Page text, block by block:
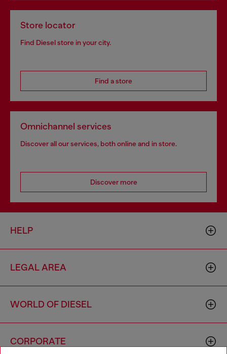
Store locator
Find Diesel store in your city.
Find a store
Omnichannel services
Discover all our services, both online and in store.
Discover more
HELP
LEGAL AREA
WORLD OF DIESEL
CORPORATE